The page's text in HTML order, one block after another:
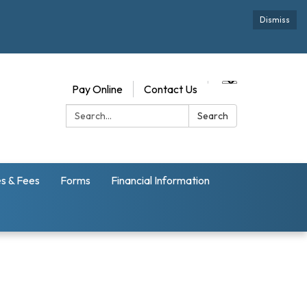
Dismiss
Pay Online
Contact Us
Search:
Search
& Fees Forms Financial Information